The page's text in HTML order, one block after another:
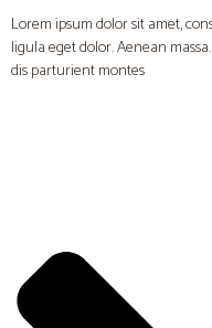
Lorem ipsum dolor sit amet,
ligula eget dolor. Aenean
dis parturient montes